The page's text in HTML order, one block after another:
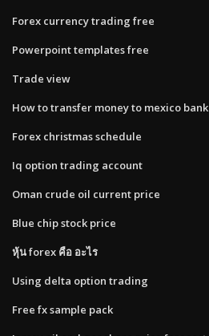
Forex currency trading free
Powerpoint templates free
Trade view
How to transfer money to mexico bank
Forex christmas schedule
Iq option trading account
Oman crude oil current price
Blue chip stock price
หุ้น forex คือ อะไร
Using delta option trading
Free fx sample pack